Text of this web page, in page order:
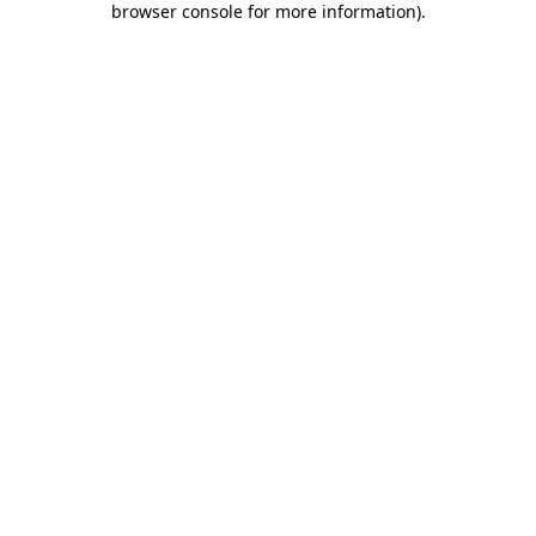
browser console for more information).